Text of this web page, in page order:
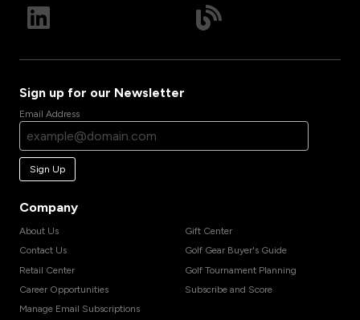
Sign up for our Newsletter
Email Address
Sign Up
Company
About Us
Contact Us
Retail Center
Career Opportunities
Manage Email Subscriptions
Gift Center
Golf Gear Buyer's Guide
Golf Tournament Planning
Subscribe and Score